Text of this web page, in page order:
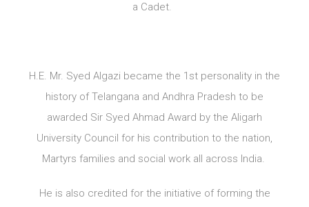
a Cadet.
H.E. Mr. Syed Algazi became the 1st personality in the
history of Telangana and Andhra Pradesh to be
awarded Sir Syed Ahmad Award by the Aligarh
University Council for his contribution to the nation,
Martyrs families and social work all across India.
He is also credited for the initiative of forming the